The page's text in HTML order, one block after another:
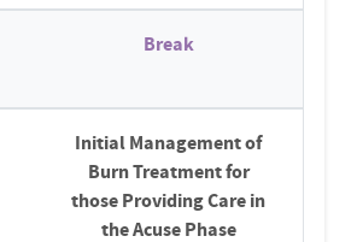
Break
Initial Management of
Burn Treatment for
those Providing Care in
the Acuse Phase